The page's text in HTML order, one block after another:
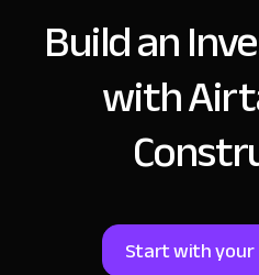
Build an
with
Start with your